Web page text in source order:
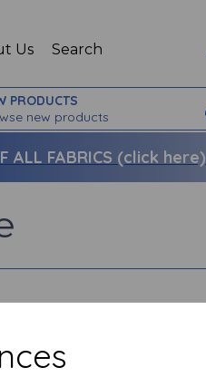
Us Search
PRODUCTS
new products
ALL FABRICS (click here)